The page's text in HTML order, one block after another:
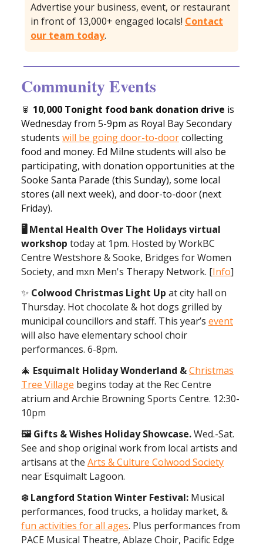
Advertise your business, event, or restaurant
in front of 13,000+ engaged locals! Contact
our team today.
Community Events
🥫 10,000 Tonight food bank donation drive is
Wednesday from 5-9pm as Royal Bay Secondary
students will be going door-to-doorcollecting
food and money. Ed Milne students will also be
participating, with donation opportunities at the
Sooke Santa Parade (this Sunday), some local
stores (all next week), and door-to-door (next
Friday).
🖥️ Mental Health Over The Holidays virtual
workshop today at 1pm. Hosted by WorkBC
Centre Westshore & Sooke, Bridges for Women
Society, and mxn Men's Therapy Network. [Info]
✨ Colwood Christmas Light Up at city hall on
Thursday. Hot chocolate & hot dogs grilled by
municipal councillors and staff. This year’s event
will also have elementary school choir
performances. 6-8pm.
🎄 Esquimalt Holiday Wonderland &Christmas
Tree Village begins today at the Rec Centre
atrium and Archie Browning Sports Centre. 12:30-
10pm
🖼 Gifts & Wishes Holiday Showcase.Wed.-Sat.
See and shop original work from local artists and
artisans at the Arts & Culture Colwood Society
near Esquimalt Lagoon.
❄️ Langford Station Winter Festival: Musical
performances, food trucks, a holiday market, &
fun activities for all ages. Plus performances from
PACE Musical Theatre, Ablaze Choir, Pacific Edge